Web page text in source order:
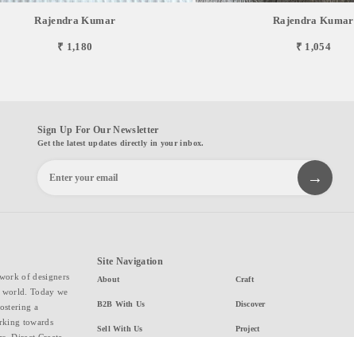
Rajendra Kumar
₹ 1,180
Rajendra Kumar
₹ 1,054
Sign Up For Our Newsletter
Get the latest updates directly in your inbox.
of designers
world. Today we
a
towards
Site Navigation
About
B2B With Us
Sell With Us
Craft
Discover
Project